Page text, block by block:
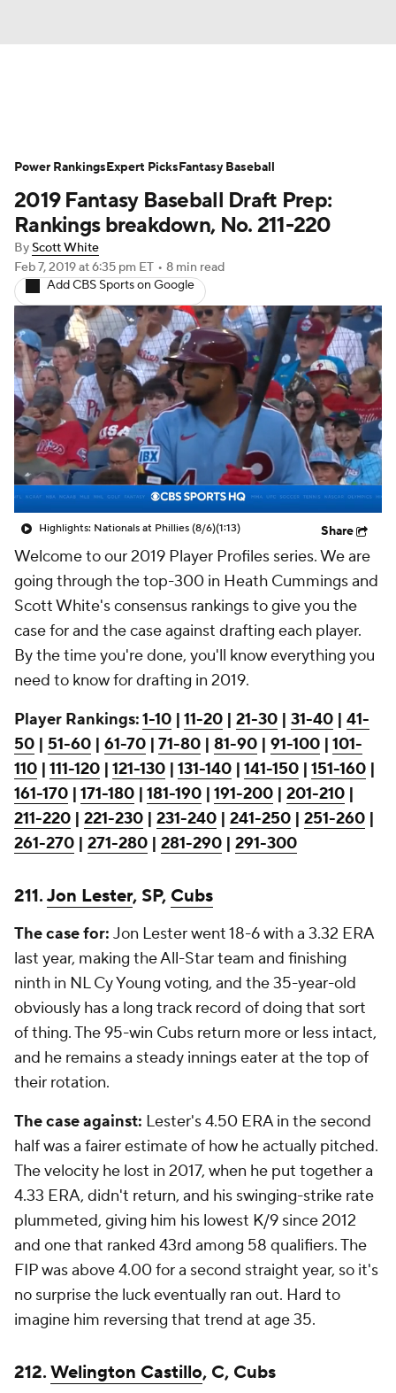
Depth Charts Two-Start Pitchers
Probable Pitchers Player News
Player Search
2019 Fantasy Baseball Draft Prep:
Rankings breakdown, No. 211-220
ByScott White
Feb 7, 2019at 6:35 pm ET • 8 min read
Add CBS Sports on Google
Highlights: Nationals at Phillies (8/6)(1:13) Share
Welcome to our 2019 Player Profiles series. We are
going through the top-300 in Heath Cummings and
Scott White's consensus rankings to give you the
case for and the case against drafting each player.
By the time you're done, you'll know everything you
need to know for drafting in 2019.
Player Rankings:1-10 | 11-20 | 21-30 | 31-40 | 41-
50 | 51-60 | 61-70 | 71-80 | 81-90 | 91-100 | 101-
110 | 111-120 | 121-130 | 131-140 | 141-150 | 151-160 |
161-170 | 171-180 | 181-190 | 191-200 | 201-210 |
211-220 | 221-230 | 231-240 | 241-250 | 251-260 |
261-270 | 271-280 | 281-290 | 291-300
211.Jon Lester, SP, Cubs
The case for: Jon Lester went 18-6 with a 3.32 ERA
last year, making the All-Star team and finishing
ninth in NL Cy Young voting, and the 35-year-old
obviously has a long track record of doing that sort
of thing. The 95-win Cubs return more or less intact,
and he remains a steady innings eater at the top of
their rotation.
The case against: Lester's 4.50 ERA in the second
half was a fairer estimate of how he actually pitched.
The velocity he lost in 2017, when he put together a
4.33 ERA, didn't return, and his swinging-strike rate
plummeted, giving him his lowest K/9 since 2012
and one that ranked 43rd among 58 qualifiers. The
FIP was above 4.00 for a second straight year, so it's
no surprise the luck eventually ran out. Hard to
imagine him reversing that trend at age 35.
212.Welington Castillo, C, Cubs
Power RankingsExpert PicksFantasy Baseball